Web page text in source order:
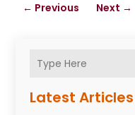
Latest Articles
← Previous Next →